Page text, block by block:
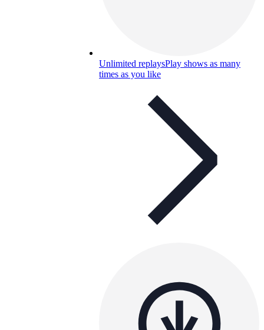
Unlimited replaysPlay shows as many
times as you like